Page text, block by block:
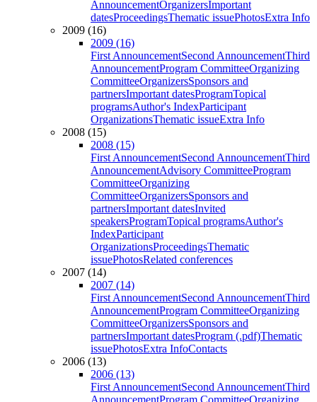
AnnouncementOrganizersImportant
datesProceedingsThematic issuePhotosExtra Info
2009 (16)
2009 (16)
First AnnouncementSecond AnnouncementThird
AnnouncementProgram CommitteeOrganizing
CommitteeOrganizersSponsors and
partnersImportant datesProgramTopical
programsAuthor's IndexParticipant
OrganizationsThematic issueExtra Info
2008 (15)
2008 (15)
First AnnouncementSecond AnnouncementThird
AnnouncementAdvisory CommitteeProgram
CommitteeOrganizing
CommitteeOrganizersSponsors and
partnersImportant datesInvited
speakersProgramTopical programsAuthor's
IndexParticipant
OrganizationsProceedingsThematic
issuePhotosRelated conferences
2007 (14)
2007 (14)
First AnnouncementSecond AnnouncementThird
AnnouncementProgram CommitteeOrganizing
CommitteeOrganizersSponsors and
partnersImportant datesProgram (.pdf)Thematic
issuePhotosExtra InfoContacts
2006 (13)
2006 (13)
First AnnouncementSecond AnnouncementThird
AnnouncementProgram CommitteeOrganizing